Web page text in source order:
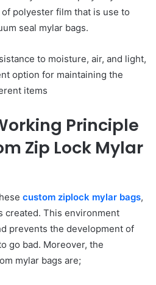
polyester film that is use to
seal mylar bags.
to moisture, air, and light,
option for maintaining the
items
Principle
Zip Lock Mylar
custom ziplock mylar bags,
created. This environment
prevents the development of
go bad. Moreover, the
mylar bags are;